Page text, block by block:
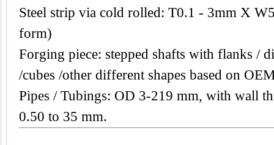
Steel strip via cold rolled: T0.1 - 3mm X
form)
Forging piece: stepped shafts with flanks /
/cubes /other different shapes based on
Pipes / Tubings: OD 3-219 mm, with wall
0.50 to 35 mm.